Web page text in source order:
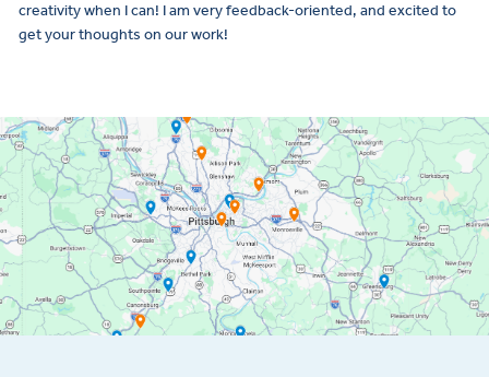
creativity when I can! I am very feedback-oriented, and excited to
get your thoughts on our work!